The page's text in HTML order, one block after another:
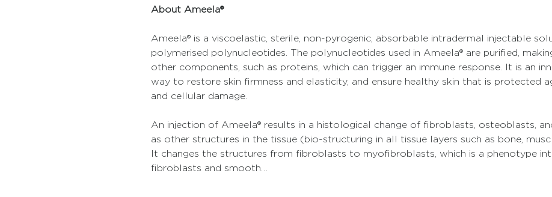
About Ameela®
Ameela® is a viscoelastic, sterile, non-pyrogenic, absorbable intradermal injectable
polymerised polynucleotides. The polynucleotides used in Ameela® are purified,
other components, such as proteins, which can trigger an immune response. It is an
way to restore skin firmness and elasticity, and ensure healthy skin that is protected
and cellular damage.
An injection of Ameela® results in a histological change of fibroblasts, osteoblasts,
as other structures in the tissue (bio-structuring in all tissue layers such as bone,
It changes the structures from fibroblasts to myofibroblasts, which is a phenotype
fibroblasts and smooth…